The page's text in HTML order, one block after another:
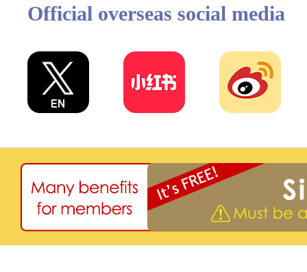
Official overseas social media